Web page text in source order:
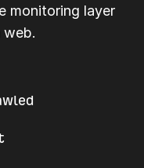
monitoring layer
web.